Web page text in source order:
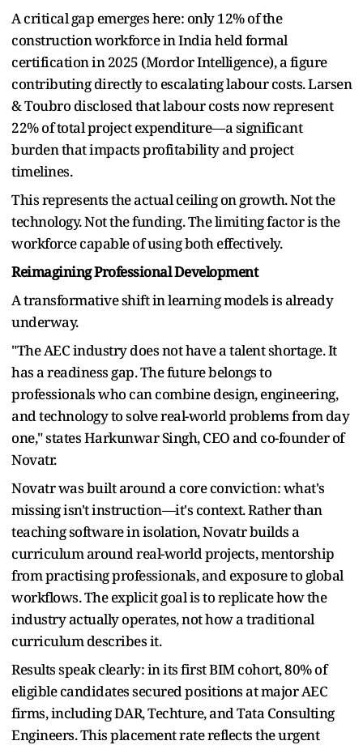
A critical gap emerges here: only 12% of the
construction workforce in India held formal
certification in 2025 (Mordor Intelligence), a figure
contributing directly to escalating labour costs. Larsen
& Toubro disclosed that labour costs now represent
22% of total project expenditure—a significant
burden that impacts profitability and project
timelines.
This represents the actual ceiling on growth. Not the
technology. Not the funding. The limiting factor is the
workforce capable of using both effectively.
Reimagining Professional Development
A transformative shift in learning models is already
underway.
"The AEC industry does not have a talent shortage. It
has a readiness gap. The future belongs to
professionals who can combine design, engineering,
and technology to solve real-world problems from day
one," states Harkunwar Singh, CEO and co-founder of
Novatr.
Novatr was built around a core conviction: what's
missing isn't instruction—it's context. Rather than
teaching software in isolation, Novatr builds a
curriculum around real-world projects, mentorship
from practising professionals, and exposure to global
workflows. The explicit goal is to replicate how the
industry actually operates, not how a traditional
curriculum describes it.
Results speak clearly: in its first BIM cohort, 80% of
eligible candidates secured positions at major AEC
firms, including DAR, Techture, and Tata Consulting
Engineers. This placement rate reflects the urgent